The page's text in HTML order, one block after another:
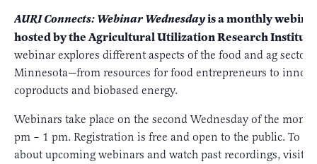
AURI Connects: Webinar Wednesdayis a monthly
hosted by the Agricultural Utilization Research
webinar explores different aspects of the food and ag
Minnesota—from resources for food entrepreneurs to
coproducts and biobased energy.
Webinars take place on the second Wednesday of the
pm – 1 pm. Registration is free and open to the public. To
about upcoming webinars and watch past recordings, visit